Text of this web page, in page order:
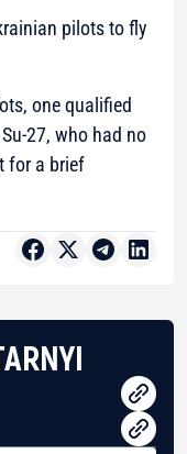
pilots to fly
one qualified
27, who had no
for a brief